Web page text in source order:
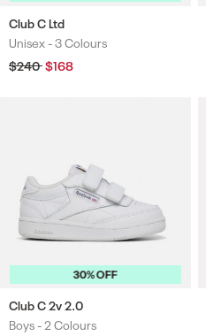
Club C Ltd
Colours
Unisex -3 Colours
Regular
price
$240Sale
price
$168
30% OFF
Club C 2v 2.0
Colours
Boys -2 Colours